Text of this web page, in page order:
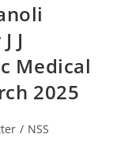
J
Medical
2025
/ NSS